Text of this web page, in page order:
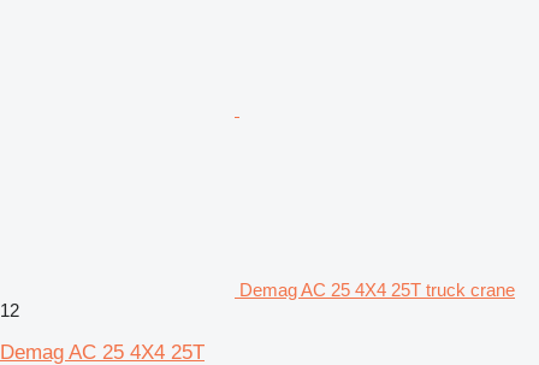
Demag AC 25 4X4 25T truck crane
12
Demag AC 25 4X4 25T